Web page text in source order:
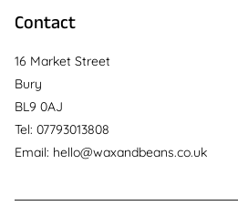
Contact
16 Market Street
Bury
BL9 0AJ
Tel: 07793013808
Email: hello@waxandbeans.co.uk